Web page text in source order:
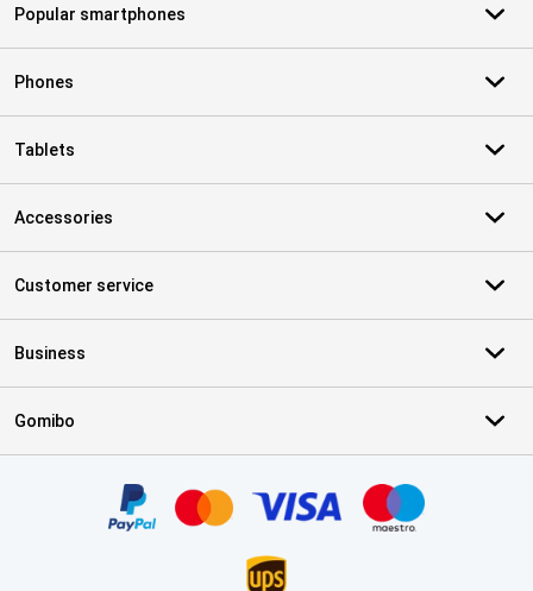
Popular smartphones
Phones
Tablets
Accessories
Customer service
Business
Gomibo